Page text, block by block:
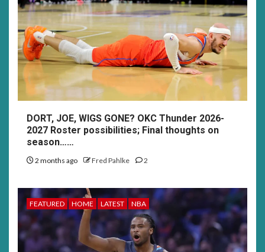
DORT, JOE, WIGS GONE? OKC Thunder 2026-
2027 Roster possibilities; Final thoughts on
season……
2 months ago Fred Pahlke 2
FEATURED HOME LATEST NBA